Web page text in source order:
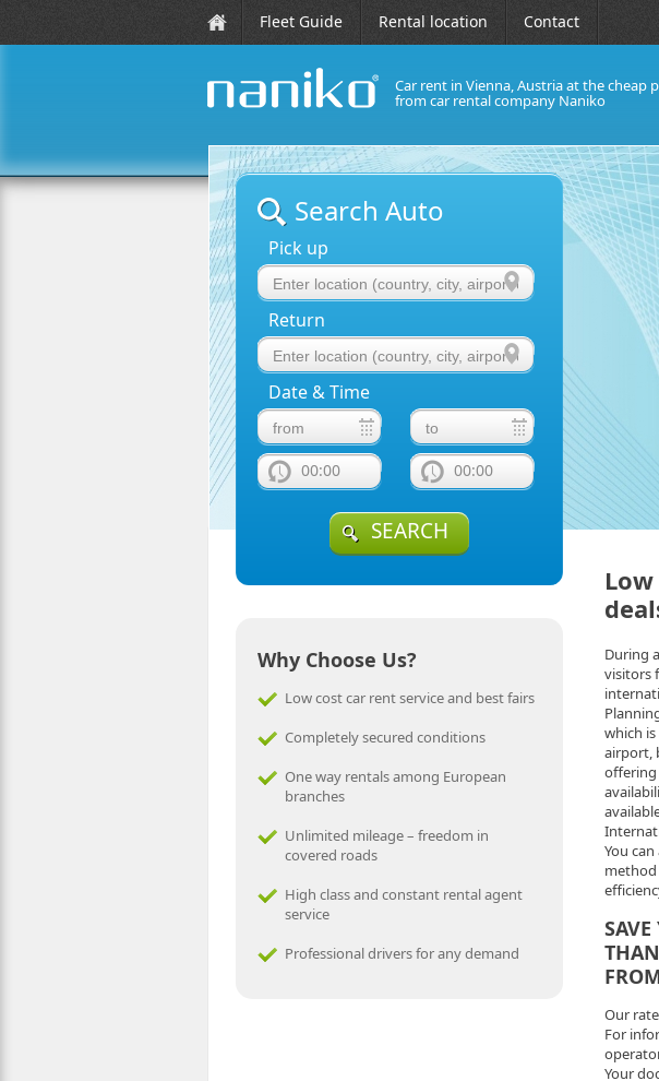
Fleet Guide Rental location Contact
Car rent in Vienna, Austria at the cheap
from car rental company Naniko
Search Auto
Pick up
Return
Date & Time
00:00 00:00
SEARCH
Why Choose Us?
Low cost car rent service and best fairs
Completely secured conditions
One way rentals among European
branches
Unlimited mileage – freedom in
covered roads
High class and constant rental agent
service
Professional drivers for any demand
During
visitors
which
airport,
offering
You
method
Our
For
Your